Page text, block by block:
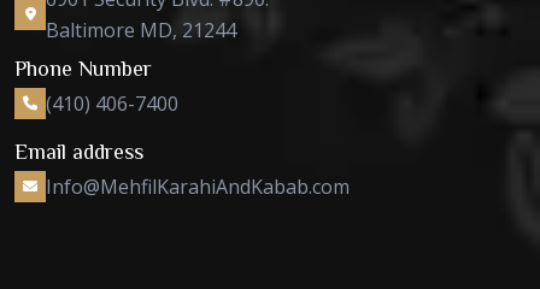
Baltimore MD, 21244
Phone Number
(410) 406-7400
Email address
Info@MehfilKarahiAndKabab.com